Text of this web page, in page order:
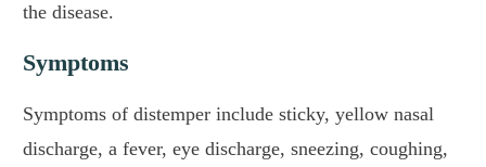
the disease.
Symptoms
Symptoms of distemper include sticky, yellow nasal
discharge, a fever, eye discharge, sneezing, coughing,